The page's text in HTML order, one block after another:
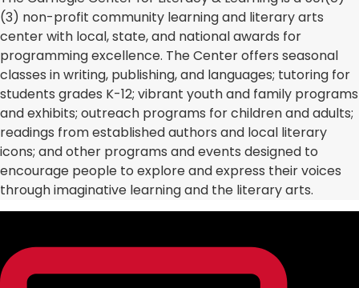
(3) non-profit community learning and literary arts
center with local, state, and national awards for
programming excellence. The Center offers seasonal
classes in writing, publishing, and languages; tutoring for
students grades K-12; vibrant youth and family programs
and exhibits; outreach programs for children and adults;
readings from established authors and local literary
icons; and other programs and events designed to
encourage people to explore and express their voices
through imaginative learning and the literary arts.